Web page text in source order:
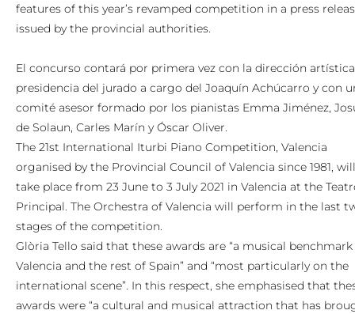
features of this year’s revamped competition in a press
issued by the provincial authorities.
El concurso contará por primera vez con la dirección
presidencia del jurado a cargo del Joaquín Achúcarro y con
comité asesor formado por los pianistas Emma Jiménez,
de Solaun, Carles Marín y Óscar Oliver.
The 21st International Iturbi Piano Competition, Valencia
organised by the Provincial Council of Valencia since 1981, will
take place from 23 June to 3 July 2021 in Valencia at the
Principal. The Orchestra of Valencia will perform in the last
stages of the competition.
Glòria Tello said that these awards are “a musical
Valencia and the rest of Spain” and “most particularly on the
international scene”. In this respect, she emphasised that
awards were “a cultural and musical attraction that has